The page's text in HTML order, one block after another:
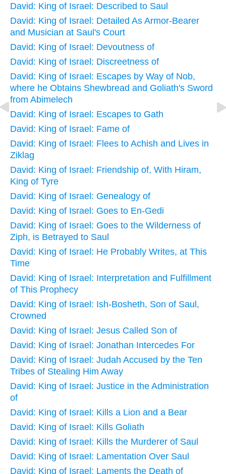
David: King of Israel: Described to Saul
David: King of Israel: Detailed As Armor-Bearer
and Musician at Saul's Court
David: King of Israel: Devoutness of
David: King of Israel: Discreetness of
David: King of Israel: Escapes by Way of Nob,
where he Obtains Shewbread and Goliath's Sword
from Abimelech
David: King of Israel: Escapes to Gath
David: King of Israel: Fame of
David: King of Israel: Flees to Achish and Lives in
Ziklag
David: King of Israel: Friendship of, With Hiram,
King of Tyre
David: King of Israel: Genealogy of
David: King of Israel: Goes to En-Gedi
David: King of Israel: Goes to the Wilderness of
Ziph, is Betrayed to Saul
David: King of Israel: He Probably Writes, at This
Time
David: King of Israel: Interpretation and Fulfillment
of This Prophecy
David: King of Israel: Ish-Bosheth, Son of Saul,
Crowned
David: King of Israel: Jesus Called Son of
David: King of Israel: Jonathan Intercedes For
David: King of Israel: Judah Accused by the Ten
Tribes of Stealing Him Away
David: King of Israel: Justice in the Administration
of
David: King of Israel: Kills a Lion and a Bear
David: King of Israel: Kills Goliath
David: King of Israel: Kills the Murderer of Saul
David: King of Israel: Lamentation Over Saul
David: King of Israel: Laments the Death of